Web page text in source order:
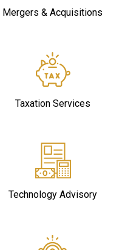
Mergers & Acquisitions
Taxation Services
Technology Advisory